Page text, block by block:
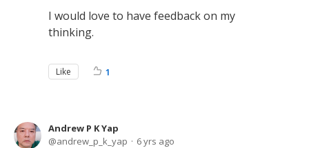
I would love to have feedback on my
thinking.
Like 1
Andrew P K Yap
andrew_p_k_yap
6 yrs ago